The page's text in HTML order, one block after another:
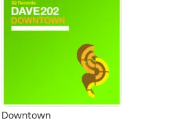
Downtown